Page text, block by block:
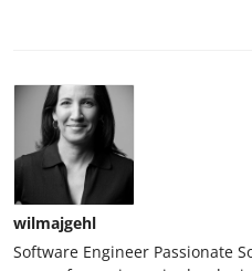
wilmajgehl
Software Engineer Passionate